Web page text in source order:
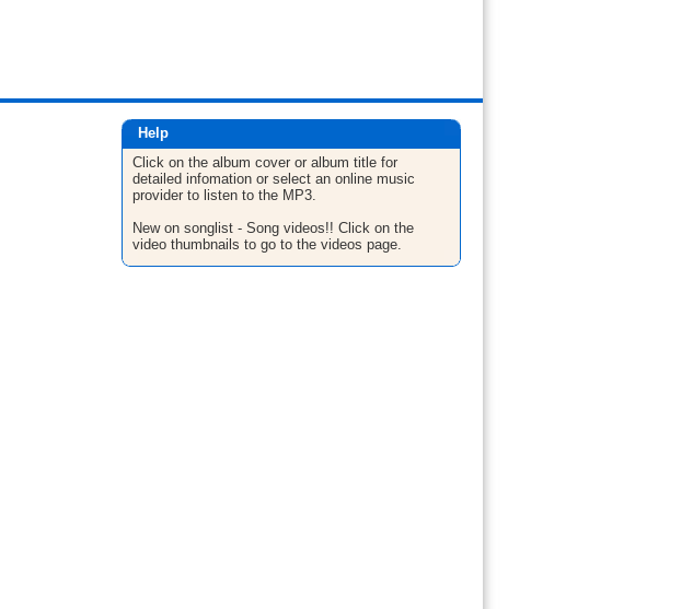
Help
Click on the album cover or album title for
detailed infomation or select an online music
provider to listen to the MP3.
New on songlist - Song videos!! Click on the
video thumbnails to go to the videos page.